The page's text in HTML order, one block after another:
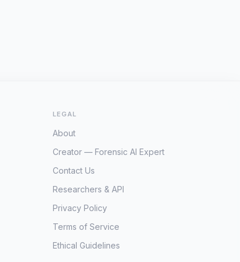
LEGAL
About
Creator — Forensic AI Expert
Contact Us
Researchers & API
Privacy Policy
Terms of Service
Ethical Guidelines